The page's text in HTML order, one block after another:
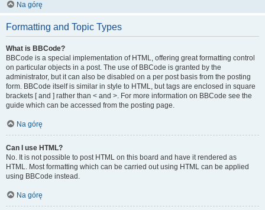
Na górę
Formatting and Topic Types
What is BBCode?
BBCode is a special implementation of HTML, offering great formatting control
on particular objects in a post. The use of BBCode is granted by the
administrator, but it can also be disabled on a per post basis from the posting
form. BBCode itself is similar in style to HTML, but tags are enclosed in square
brackets [ and ] rather than < and >. For more information on BBCode see the
guide which can be accessed from the posting page.
Na górę
Can I use HTML?
No. It is not possible to post HTML on this board and have it rendered as
HTML. Most formatting which can be carried out using HTML can be applied
using BBCode instead.
Na górę